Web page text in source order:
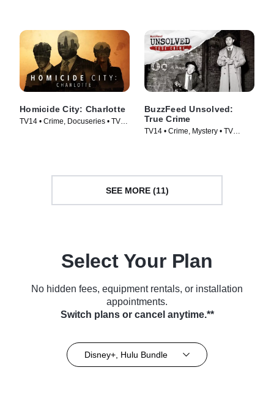
Homicide City: Charlotte
TV14 • Crime, Docuseries • TV
BuzzFeed Unsolved:
True Crime
TV14 • Crime, Mystery • TV
SEE MORE (11)
Select Your Plan
No hidden fees, equipment rentals, or installation
appointments.
Switch plans or cancel anytime.**
Disney+, Hulu Bundle